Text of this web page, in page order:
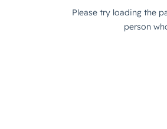
Please try loading the
person